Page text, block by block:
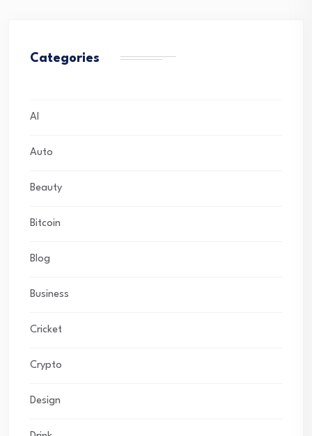
Categories
AI
Auto
Beauty
Bitcoin
Blog
Business
Cricket
Crypto
Design